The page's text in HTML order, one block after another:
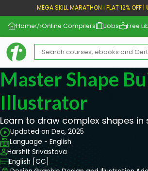
MEGA SKILL MARATHON | FLAT 12% OFF |
Home Online Compilers Jobs Free
Master Shape
Illustrator
Learn to draw complex shapes in
Updated on Dec, 2025
Language - English
Harshit Srivastava
English [CC]